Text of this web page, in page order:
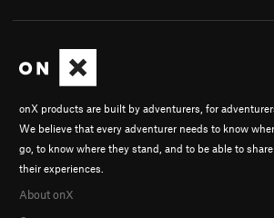
onX products are built by adventurers, for
We believe that every adventurer needs to know
go, to know where they stand, and to be able to share
their experiences.
About onX